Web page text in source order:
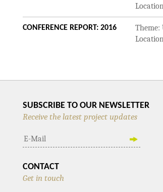
CONFERENCE REPORT: 2016
Theme:
SUBSCRIBE TO OUR NEWSLETTER
Receive the latest project updates
CONTACT
Get in touch